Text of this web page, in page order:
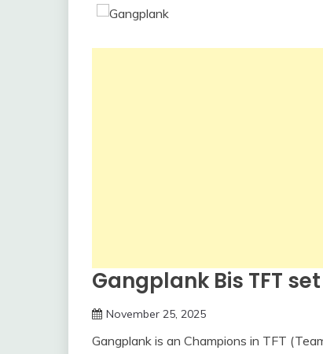
Gangplank Bis TFT
November 25, 2025
Gangplank is an Champions in TFT